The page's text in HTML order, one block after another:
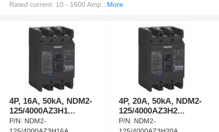
Rated current: 10 - 1600 Amp...More
4P, 16A, 50kA, NDM2-
125/4000AZ3H1...
P/N: NDM2-
4P, 20A, 50kA, NDM2-
125/4000AZ3H2...
P/N: NDM2-